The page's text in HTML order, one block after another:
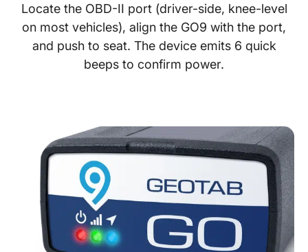
Locate the OBD-II port (driver-side, knee-level
on most vehicles), align the GO9 with the port,
and push to seat. The device emits 6 quick
beeps to confirm power.